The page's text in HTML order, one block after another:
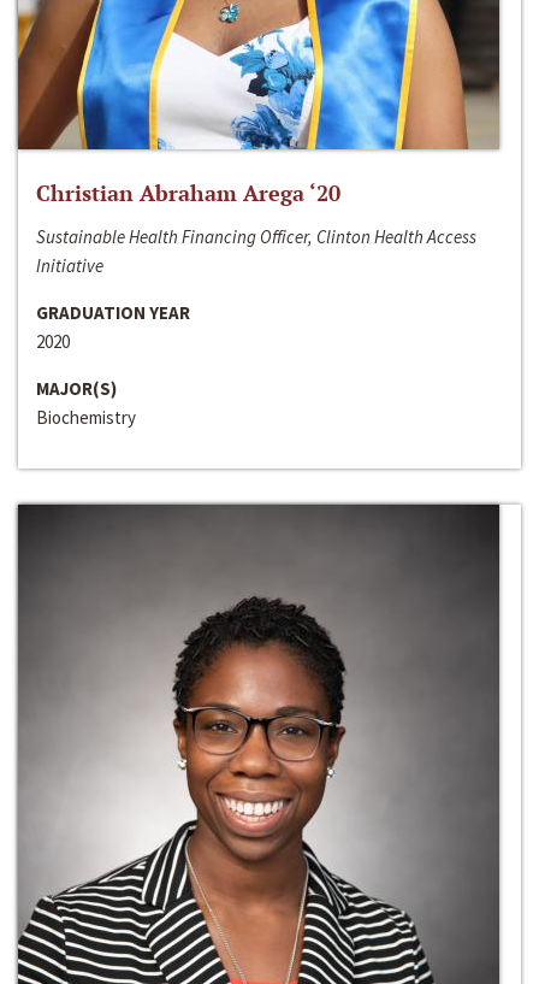
Christian Abraham Arega ‘20
Sustainable Health Financing Officer, Clinton Health Access
Initiative
GRADUATION YEAR
2020
MAJOR(S)
Biochemistry